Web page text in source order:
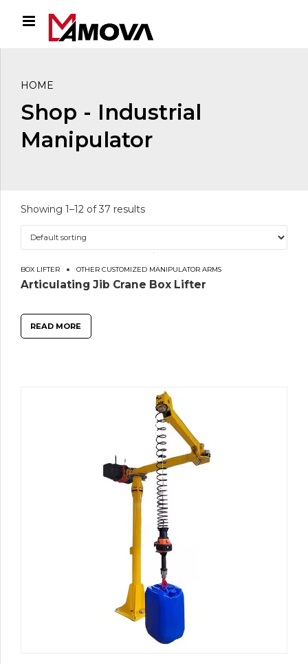
HOME
Shop - Industrial
Manipulator
Showing 1–12 of 37 results
BOX LIFTER OTHER CUSTOMIZED MANIPULATOR ARMS
Articulating Jib Crane Box Lifter
READ MORE